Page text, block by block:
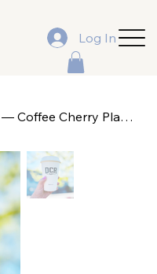
Log In
DCR 12 oz Reusable Cup + Lid — Coffee Cherry Plant Design